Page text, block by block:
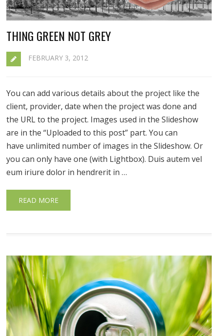
THING GREEN NOT GREY
FEBRUARY 3, 2012
You can add various details about the project like the
client, provider, date when the project was done and
the URL to the project. Images used in the Slideshow
are in the “Uploaded to this post” part. You can
have unlimited number of images in the Slideshow. Or
you can only have one (with Lightbox). Duis autem vel
eum iriure dolor in hendrerit in …
READ MORE